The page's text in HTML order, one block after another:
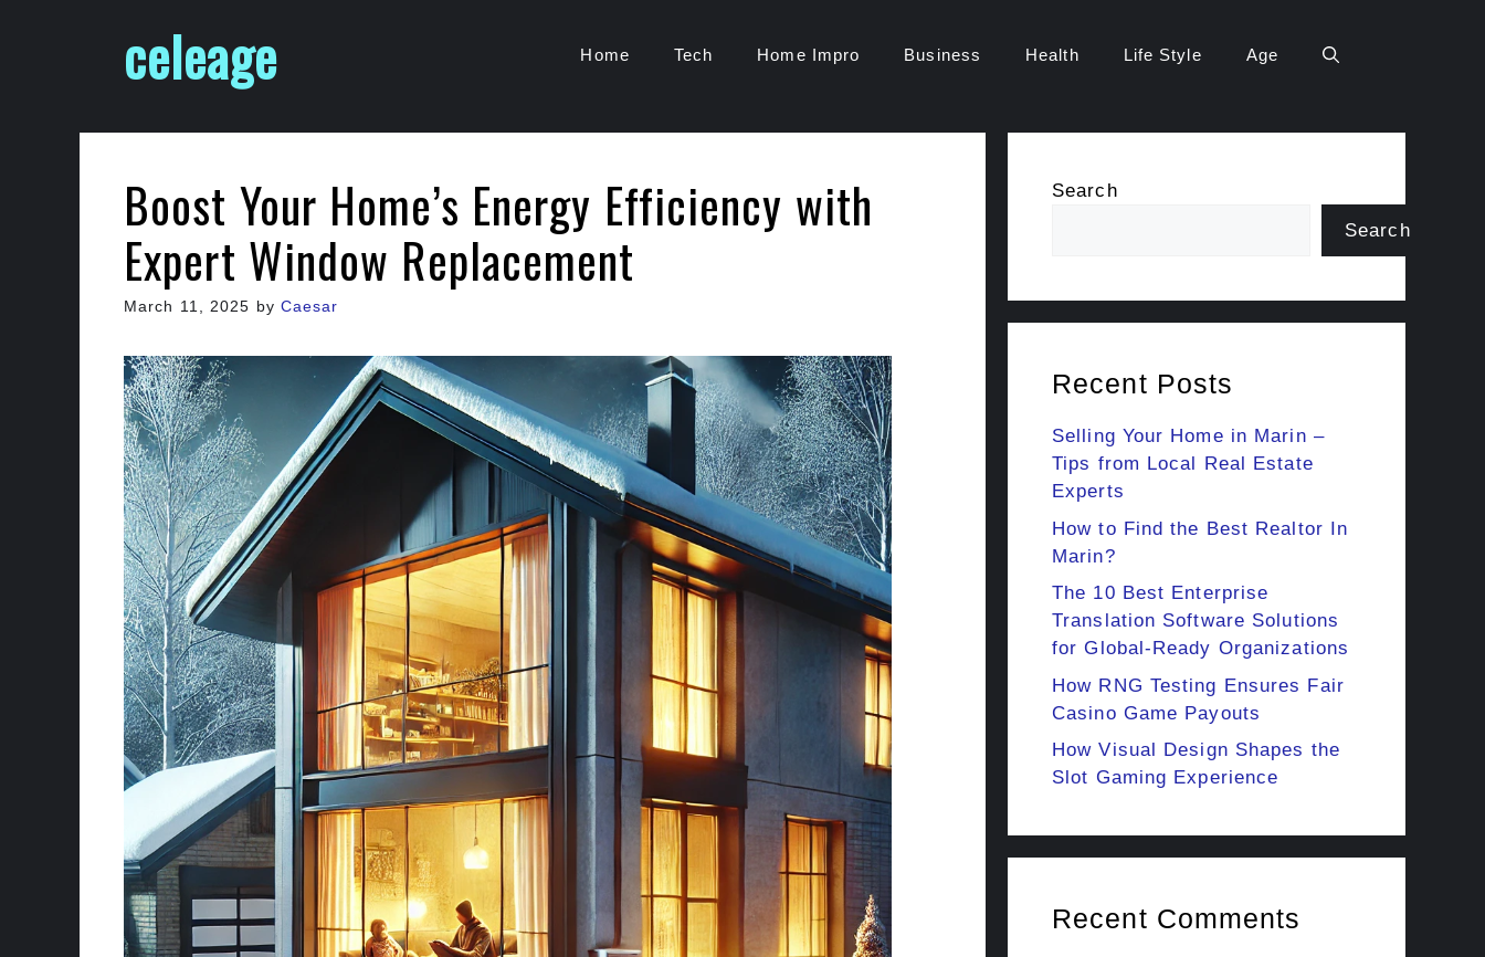
celeage Home Tech Home Impro Business Health Life Style Age
Boost Your Home’s Energy Efficiency with
Expert Window Replacement
March 11, 2025 by Caesar
Search
Search
Recent Posts
Selling Your Home in Marin –
Tips from Local Real Estate
Experts
How to Find the Best Realtor In
Marin?
The 10 Best Enterprise
Translation Software Solutions
for Global-Ready Organizations
How RNG Testing Ensures Fair
Casino Game Payouts
How Visual Design Shapes the
Slot Gaming Experience
Recent Comments